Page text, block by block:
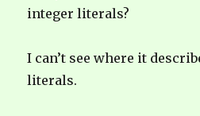
integer literals?
I can’t see where it
literals.